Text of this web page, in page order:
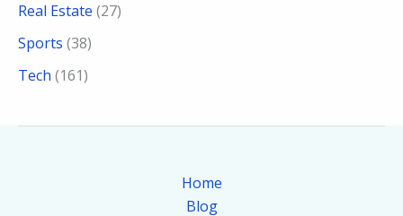
Real Estate (27)
Sports (38)
Tech (161)
Home
Blog